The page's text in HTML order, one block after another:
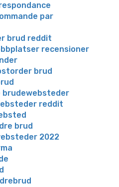
par
brud reddit
recensioner
brud
brudewebsteder
reddit
brud
2022